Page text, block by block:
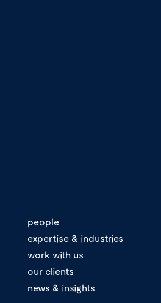
people
expertise & industries
work with us
our clients
news & insights